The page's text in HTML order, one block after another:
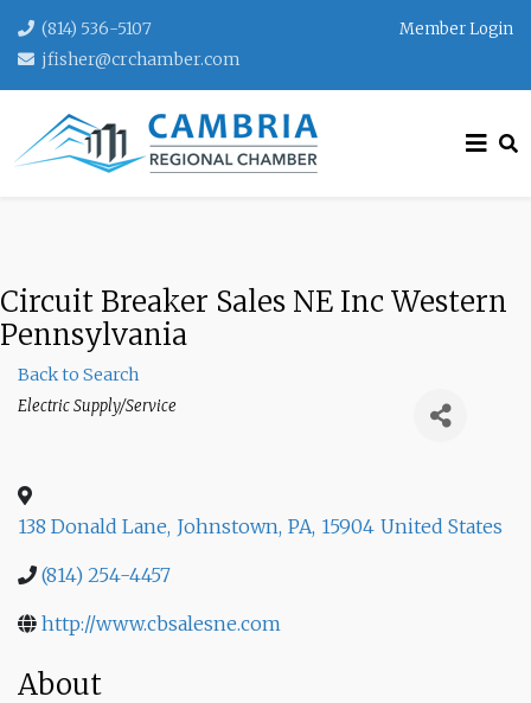
(814) 536-5107
jfisher@crchamber.com
Member Login
Circuit Breaker Sales NE Inc Western
Pennsylvania
Back to Search
Categories
Electric Supply/Service
138 Donald Lane, Johnstown, PA, 15904 United States
(814) 254-4457
http://www.cbsalesne.com
About